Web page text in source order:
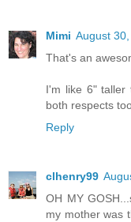
Mimi August
That's an
I'm like 6" taller
both respects
Reply
clhenry99
OH MY
my mother was